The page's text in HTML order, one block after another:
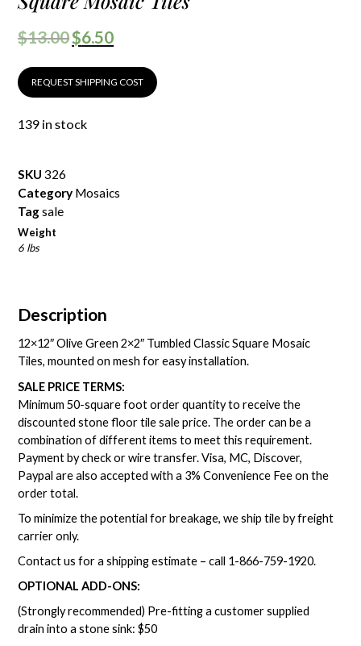
$13.00$6.50
REQUEST SHIPPING COST
139 in stock
SKU326
Category Mosaics
Tagsale
Weight
6 lbs
Description
12×12″ Olive Green 2×2″ Tumbled Classic Square Mosaic
Tiles, mounted on mesh for easy installation.
SALE PRICE TERMS:
Minimum 50-square foot order quantity to receive the
discounted stone floor tile sale price. The order can be a
combination of different items to meet this requirement.
Payment by check or wire transfer. Visa, MC, Discover,
Paypal are also accepted with a 3% Convenience Fee on the
order total.
To minimize the potential for breakage, we ship tile by freight
carrier only.
Contact us for a shipping estimate – call 1-866-759-1920.
OPTIONAL ADD-ONS:
(Strongly recommended) Pre-fitting a customer supplied
drain into a stone sink: $50